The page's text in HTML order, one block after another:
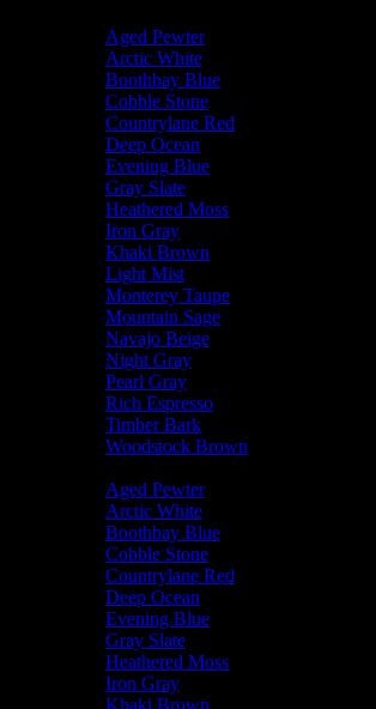
Aged Pewter
Arctic White
Boothbay Blue
Cobble Stone
Countrylane Red
Deep Ocean
Evening Blue
Gray Slate
Heathered Moss
Iron Gray
Khaki Brown
Light Mist
Monterey Taupe
Mountain Sage
Navajo Beige
Night Gray
Pearl Gray
Rich Espresso
Timber Bark
Woodstock Brown
Aged Pewter
Arctic White
Boothbay Blue
Cobble Stone
Countrylane Red
Deep Ocean
Evening Blue
Gray Slate
Heathered Moss
Iron Gray
Khaki Brown